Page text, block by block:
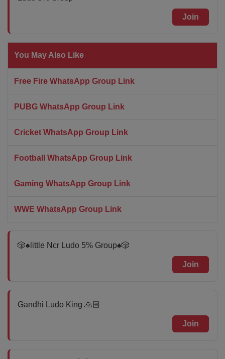
Join
You May Also Like
Free Fire WhatsApp Group Link
PUBG WhatsApp Group Link
Cricket WhatsApp Group Link
Football WhatsApp Group Link
Gaming WhatsApp Group Link
WWE WhatsApp Group Link
🎲♠️little Ncr Ludo 5% Group♠️🎲
Join
Gandhi Ludo King 🙏🏻
Join